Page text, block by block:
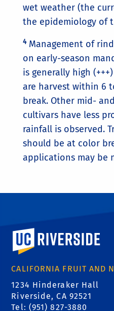
wet weather (the
the epidemiology of
4 Management of
on early-season
is generally high
are harvest within 6
break. Other mid-
cultivars have less
rainfall is observed.
should be at color
applications may be
University of California,
CALIFORNIA FRUIT AND
1234 Hinderaker Hall
Riverside, CA 92521
Tel: (951) 827-3880